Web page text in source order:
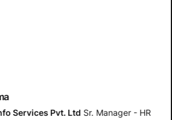
Pvt. Ltd Sr. Manager - HR